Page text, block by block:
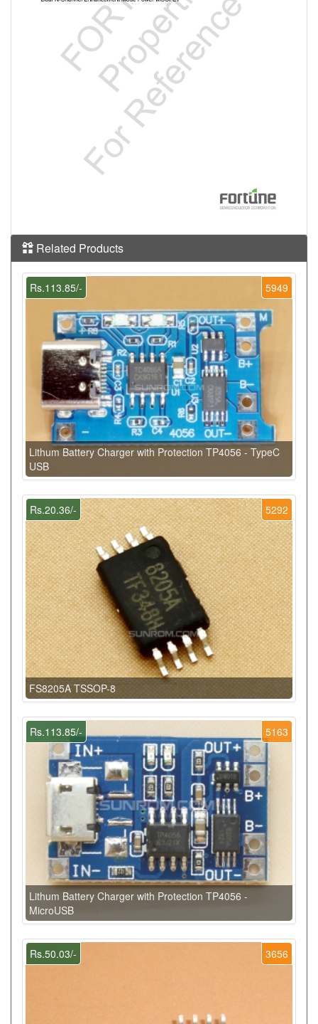
Related Products
5949
Rs.113.85/-
Lithum Battery Charger with Protection TP4056 - TypeC
USB
5292
Rs.20.36/-
FS8205A TSSOP-8
5163
Rs.113.85/-
Lithum Battery Charger with Protection TP4056 -
MicroUSB
3656
Rs.50.03/-